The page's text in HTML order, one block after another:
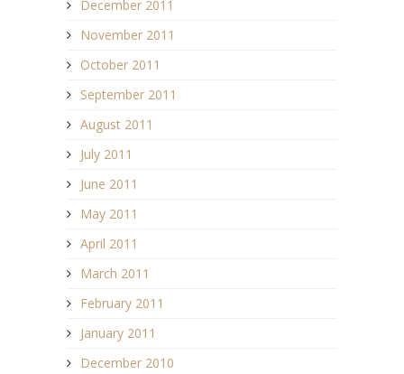
December 2011
November 2011
October 2011
September 2011
August 2011
July 2011
June 2011
May 2011
April 2011
March 2011
February 2011
January 2011
December 2010